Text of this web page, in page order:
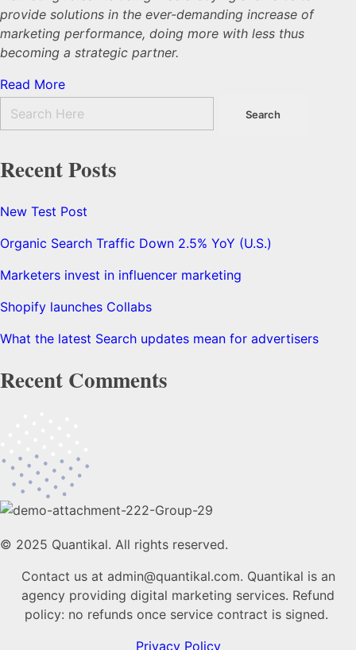
provide solutions in the ever-demanding increase of
marketing performance, doing more with less thus
becoming a strategic partner.
Read More
Recent Posts
New Test Post
Organic Search Traffic Down 2.5% YoY (U.S.)
Marketers invest in influencer marketing
Shopify launches Collabs
What the latest Search updates mean for advertisers
Recent Comments
© 2025 Quantikal. All rights reserved.
Contact us at admin@quantikal.com. Quantikal is an
agency providing digital marketing services. Refund
policy: no refunds once service contract is signed.
Privacy Policy